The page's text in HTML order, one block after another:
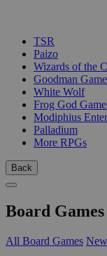
TSR
Paizo
Wizards of the
Goodman
White Wolf
Frog God
Modiphius
Palladium
More RPGs
Back
Board Games
All Board Games